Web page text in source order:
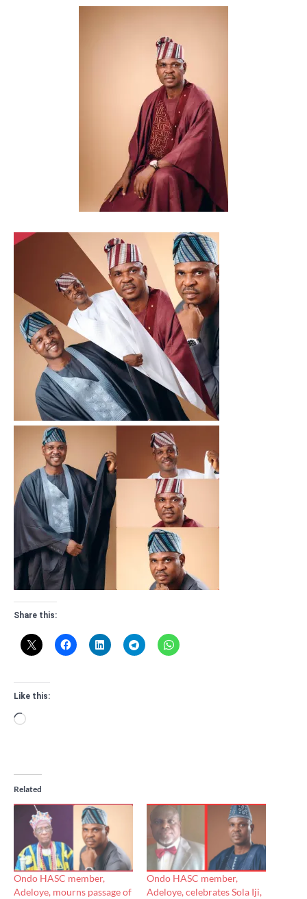
Share this:
Like this:
Loading…
Related
Ondo HASC member,
Adeloye, mourns passage of
Ondo HASC member,
Adeloye, celebrates Sola Iji,